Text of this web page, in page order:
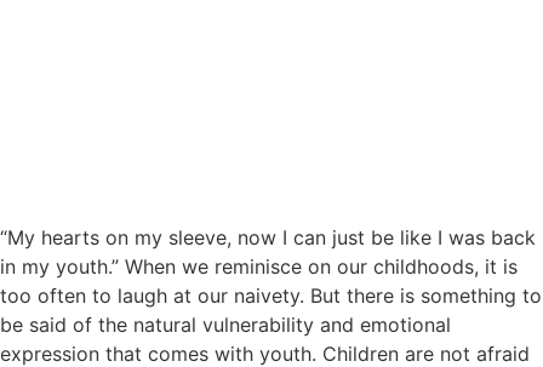
“My hearts on my sleeve, now I can just be like I was back
in my youth.” When we reminisce on our childhoods, it is
too often to laugh at our naivety. But there is something to
be said of the natural vulnerability and emotional
expression that comes with youth. Children are not afraid